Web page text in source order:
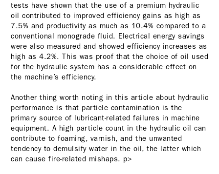
tests have shown that the use of a premium hydraulic
oil contributed to improved efficiency gains as high as
7.5% and productivity as much as 10.4% compared to a
conventional monograde fluid. Electrical energy savings
were also measured and showed efficiency increases as
high as 4.2%. This was proof that the choice of oil used
for the hydraulic system has a considerable effect on
the machine’s efficiency.
Another thing worth noting in this article about hydraulic
performance is that particle contamination is the
primary source of lubricant-related failures in machine
equipment. A high particle count in the hydraulic oil can
contribute to foaming, varnish, and the unwanted
tendency to demulsify water in the oil, the latter which
can cause fire-related mishaps. p>